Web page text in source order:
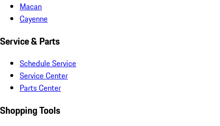
Macan
Cayenne
Service & Parts
Schedule Service
Service Center
Parts Center
Shopping Tools